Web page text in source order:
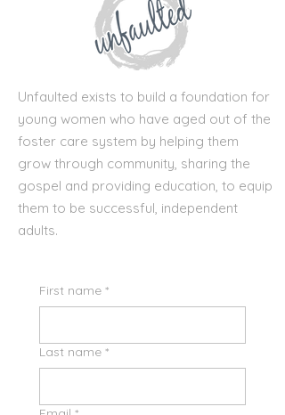
Unfaulted exists to build a foundation for
young women who have aged out of the
foster care system by helping them
grow through community, sharing the
gospel and providing education, to equip
them to be successful, independent
adults.
First name *
Last name *